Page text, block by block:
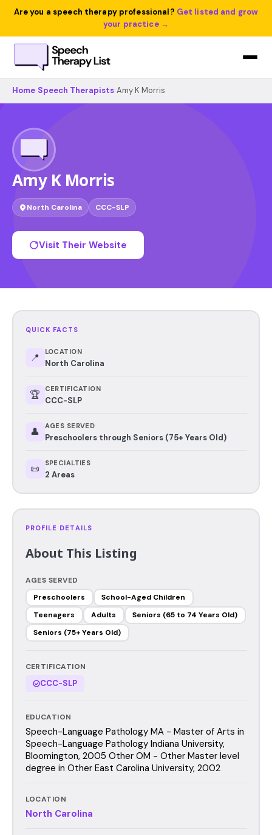
Are you a speech therapy professional? Get listed and grow
your practice →
Home Speech Therapists Amy K Morris
Amy K Morris
North Carolina CCC-SLP
Visit Their Website
QUICK FACTS
📍 LOCATION
North Carolina
🏆 CERTIFICATION
CCC-SLP
👤 AGES SERVED
Preschoolers through Seniors (75+ Years Old)
📜 SPECIALTIES
2 Areas
PROFILE DETAILS
About This Listing
AGES SERVED
Preschoolers
School-Aged Children
Teenagers
Adults
Seniors (65 to 74 Years Old)
Seniors (75+ Years Old)
CERTIFICATION
CCC-SLP
EDUCATION
Speech-Language Pathology MA - Master of Arts in
Speech-Language Pathology Indiana University,
Bloomington, 2005 Other OM - Other Master level
degree in Other East Carolina University, 2002
LOCATION
North Carolina